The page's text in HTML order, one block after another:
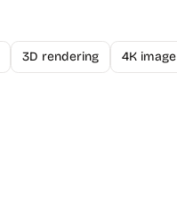
3D rendering 4K image